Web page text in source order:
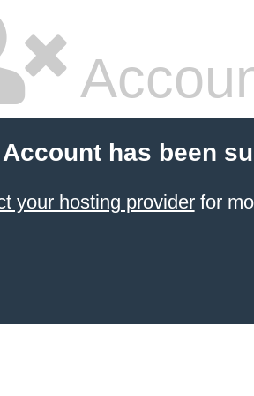
has been
your hosting providerfor